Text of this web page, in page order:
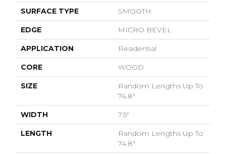
SURFACE TYPE SMOOTH
EDGE MICRO BEVEL
APPLICATION Residential
CORE WOOD
SIZE
Random Lengths Up To
74.8"
WIDTH 7.5"
LENGTH
Random Lengths Up To
74.8"